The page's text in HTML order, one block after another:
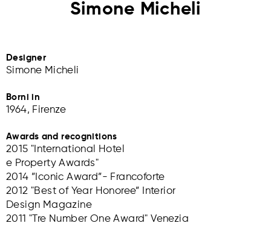
Simone Micheli
Designer
Simone Micheli
Borni in
1964, Firenze
Awards and recognitions
2015 "International Hotel
e Property Awards"
2014 ”Iconic Award”- Francoforte
2012 "Best of Year Honoree” Interior
Design Magazine
2011 "Tre Number One Award" Venezia